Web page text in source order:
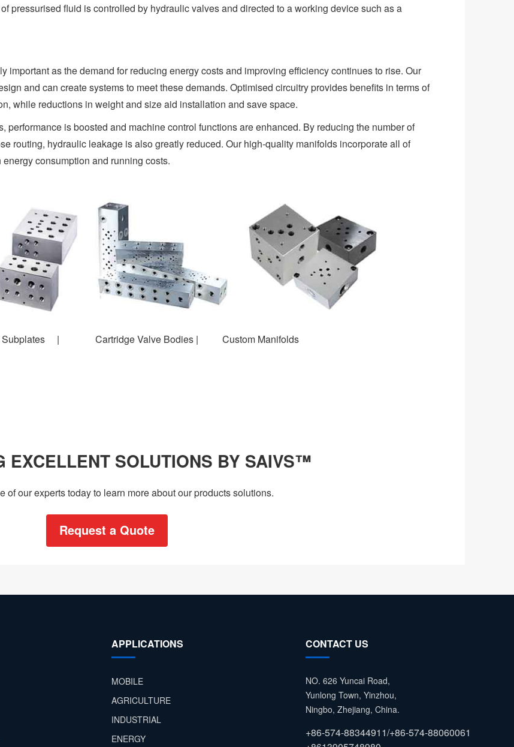
pressurised fluid is controlled by hydraulic valves and directed to a working device such as a
important as the demand for reducing energy costs and improving efficiency continues to rise. Our
and can create systems to meet these demands. Optimised circuitry provides benefits in terms of
while reductions in weight and size aid installation and save space.
performance is boosted and machine control functions are enhanced. By reducing the number of
routing, hydraulic leakage is also greatly reduced. Our high-quality manifolds incorporate all of
consumption and running costs.
| Cartridge Valve Bodies | Custom Manifolds
EXCELLENT SOLUTIONS BY SAIVS™
of our experts today to learn more about our products solutions.
Request a Quote
APPLICATIONS
MOBILE
AGRICULTURE
INDUSTRIAL
ENERGY
CONTACT US
NO. 626 Yuncai Road,
Yunlong Town, Yinzhou,
Ningbo, Zhejiang, China.
+86-574-88344911/+86-574-88060061